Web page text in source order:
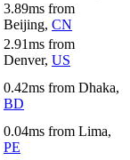
3.89ms from
Beijing, CN
2.91ms from
Denver, US
0.42ms from Dhaka,
BD
0.04ms from Lima,
PE